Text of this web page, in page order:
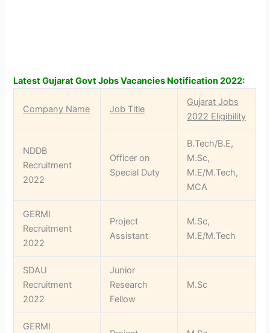
Latest Gujarat Govt Jobs Vacancies Notification 2022:
Company Name Job Title
Gujarat Jobs
2022 Eligibility
NDDB
Recruitment
2022
Officer on
Special Duty
B.Tech/B.E,
M.Sc,
M.E/M.Tech,
MCA
GERMI
Recruitment
2022
Project
Assistant
M.Sc,
M.E/M.Tech
SDAU
Recruitment
2022
Junior
Research
Fellow
M.Sc
GERMI